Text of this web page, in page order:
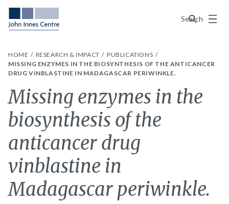
Search
Menu
HOME RESEARCH & IMPACT
PUBLICATIONS
MISSING ENZYMES IN THE BIOSYNTHESIS OF THE ANTICANCER
DRUG VINBLASTINE IN MADAGASCAR PERIWINKLE.
Missing enzymes in the
biosynthesis of the
anticancer drug
vinblastine in
Madagascar periwinkle.